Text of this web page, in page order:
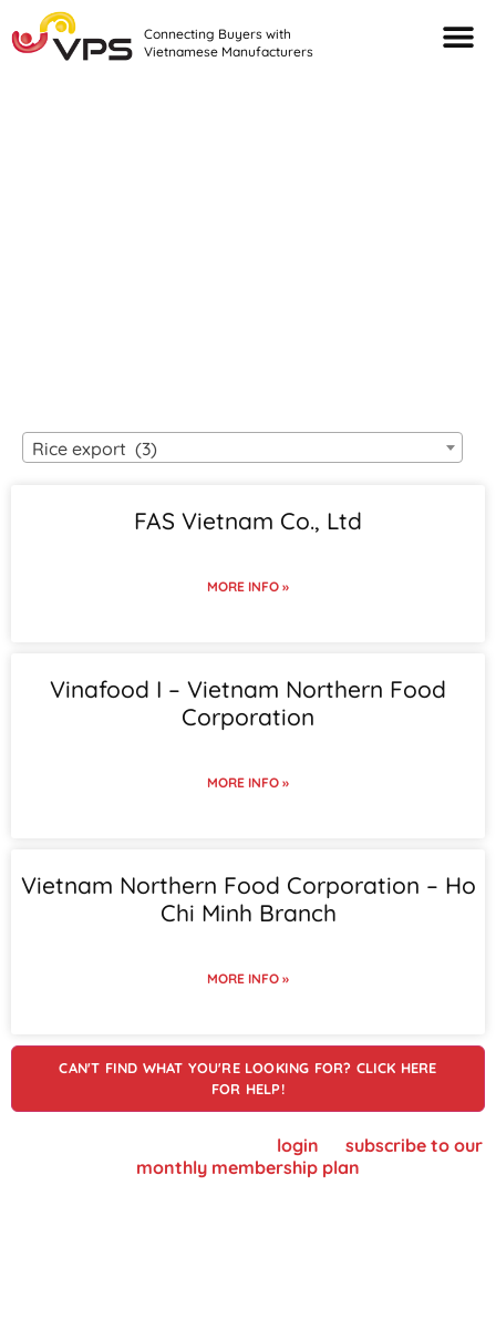
Connecting Buyers with
Vietnamese Manufacturers
Rice export (3)
FAS Vietnam Co., Ltd
MORE INFO »
Vinafood I – Vietnam Northern Food
Corporation
MORE INFO »
Vietnam Northern Food Corporation – Ho
Chi Minh Branch
MORE INFO »
CAN'T FIND WHAT YOU'RE LOOKING FOR? CLICK HERE
FOR HELP!
login
subscribe to our
monthly membership plan